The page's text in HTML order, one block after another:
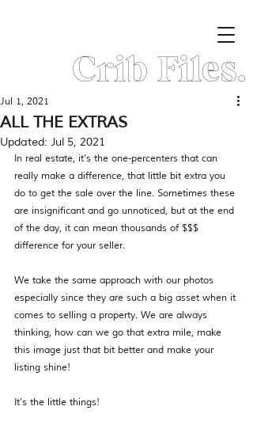
ALL THE EXTRAS
Jul 1, 2021
Updated: Jul 5, 2021
In real estate, it’s the one-percenters that can
really make a difference, that little bit extra you
do to get the sale over the line. Sometimes these
are insignificant and go unnoticed, but at the end
of the day, it can mean thousands of $$$
difference for your seller.
We take the same approach with our photos
especially since they are such a big asset when it
comes to selling a property. We are always
thinking, how can we go that extra mile, make
this image just that bit better and make your
listing shine!
It’s the little things!
Crib Files.